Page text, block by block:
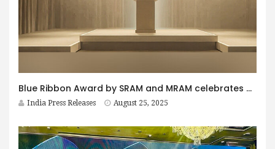
Blue Ribbon Award by SRAM and MRAM celebrates 30th anniversary with global partners supporting excellence responsibility and innovation
India Press Releases August 25, 2025